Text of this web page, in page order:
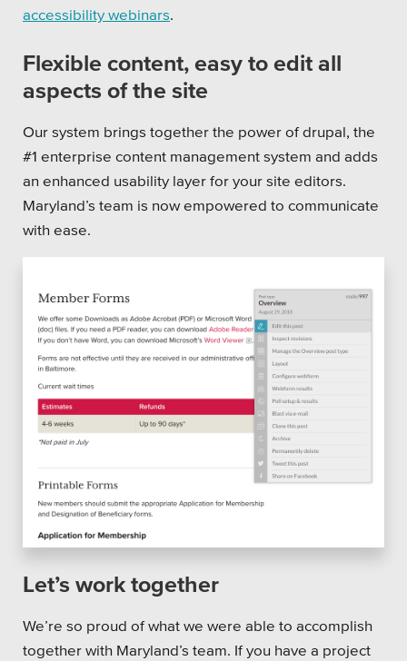
accessibility webinars
Flexible content, easy to edit all
aspects of the site
Our system brings together the power of drupal, the
#1 enterprise content management system and adds
an enhanced usability layer for your site editors.
Maryland’s team is now empowered to communicate
with ease.
Let’s work together
We’re so proud of what we were able to accomplish
together with Maryland’s team. If you have a project